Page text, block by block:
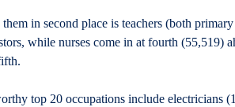
in second place is teachers (both
while nurses come in at fourth (55,519)
top 20 occupations include electricians